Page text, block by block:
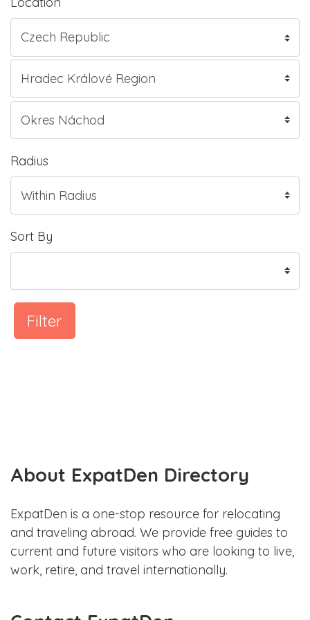
Radius
Sort By
Filter
About ExpatDen Directory
ExpatDen is a one-stop resource for relocating
and traveling abroad. We provide free guides to
current and future visitors who are looking to live,
work, retire, and travel internationally.